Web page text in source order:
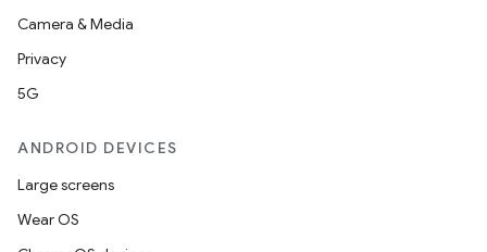
Camera & Media
Privacy
5G
ANDROID DEVICES
Large screens
Wear OS